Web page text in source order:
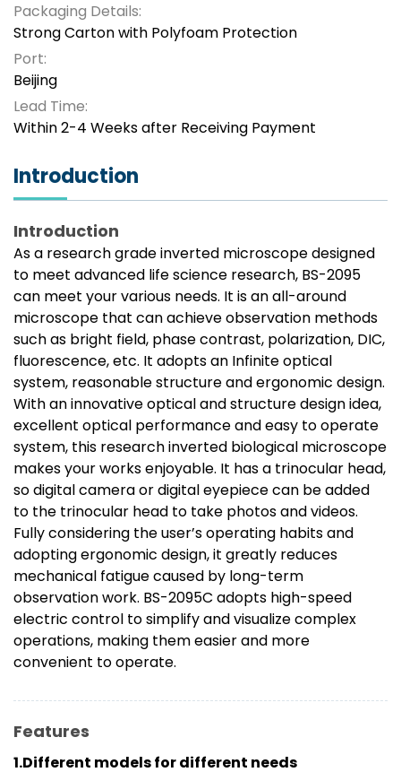
Packaging Details:
Strong Carton with Polyfoam Protection
Port:
Beijing
Lead Time:
Within 2-4 Weeks after Receiving Payment
Introduction
Introduction
As a research grade inverted microscope designed
to meet advanced life science research, BS-2095
can meet your various needs. It is an all-around
microscope that can achieve observation methods
such as bright field, phase contrast, polarization, DIC,
fluorescence, etc. It adopts an Infinite optical
system, reasonable structure and ergonomic design.
With an innovative optical and structure design idea,
excellent optical performance and easy to operate
system, this research inverted biological microscope
makes your works enjoyable. It has a trinocular head,
so digital camera or digital eyepiece can be added
to the trinocular head to take photos and videos.
Fully considering the user’s operating habits and
adopting ergonomic design, it greatly reduces
mechanical fatigue caused by long-term
observation work. BS-2095C adopts high-speed
electric control to simplify and visualize complex
operations, making them easier and more
convenient to operate.
Features
1.Different models for different needs